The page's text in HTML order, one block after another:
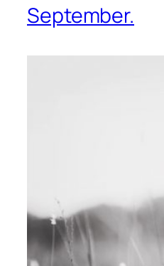
September.